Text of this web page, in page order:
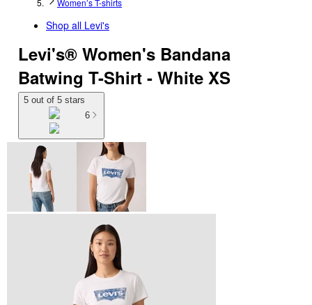
Women’s T-shirts
Shop all Levi's
Levi's® Women's Bandana
Batwing T-Shirt - White XS
5 out of 5 stars
6